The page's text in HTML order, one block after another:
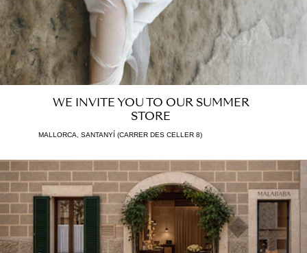
WE INVITE YOU TO OUR SUMMER
STORE
MALLORCA, SANTANYÍ (CARRER DES CELLER 8)